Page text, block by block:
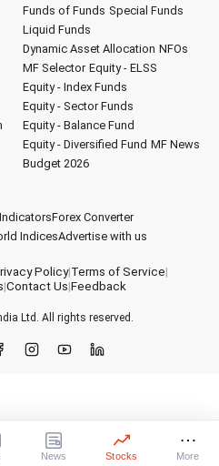
Funds of Funds Special Funds
Liquid Funds
Dynamic Asset Allocation NFOs
MF Selector Equity - ELSS
Equity - Index Funds
Equity - Sector Funds
Equity - Balance Fund
Equity - Diversified Fund MF News
Budget 2026
Forex Converter
IndicesAdvertise with us
Policy|Terms of Service|
|Contact Us|Feedback
Ltd. All rights reserved.
News Stocks More